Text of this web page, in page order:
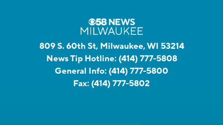
809 S. 60th St, Milwaukee, WI 53214
News Tip Hotline: (414) 777-5808
General Info: (414) 777-5800
Fax: (414) 777-5802